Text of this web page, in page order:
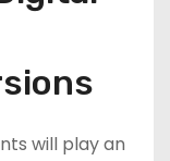
will play an